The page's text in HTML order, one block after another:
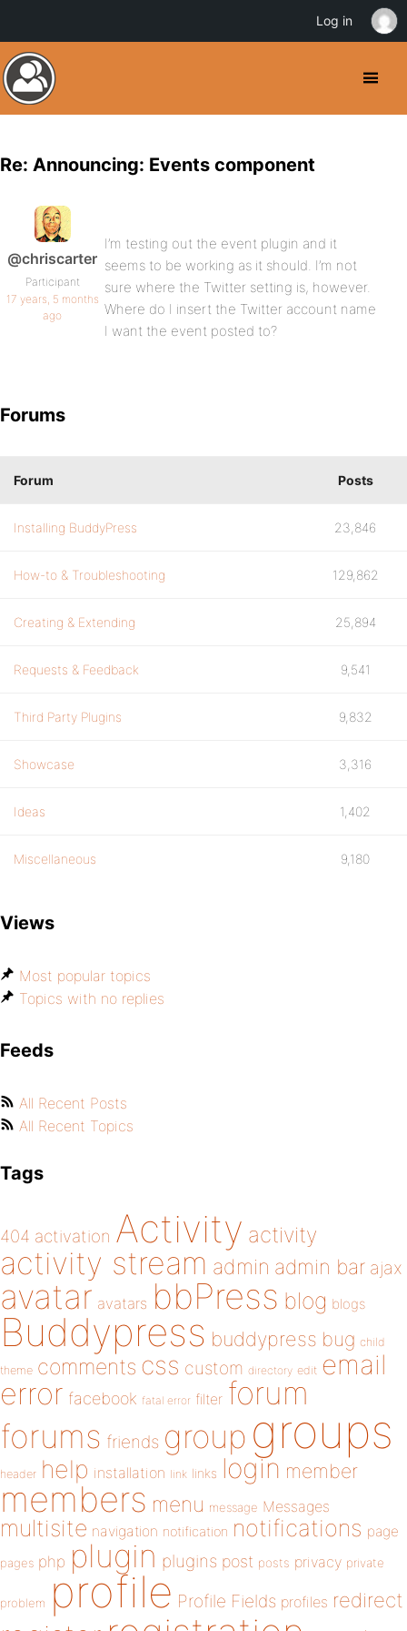
Re: Announcing: Events component
@chriscarter
Participant
17 years, 5 months
ago
I’m testing out the event plugin and it
seems to be working as it should. I’m not
sure where the Twitter setting is, however.
Where do I insert the Twitter account name
I want the event posted to?
Forums
Forum Posts
Installing BuddyPress 23,846
How-to & Troubleshooting 129,862
Creating & Extending 25,894
Requests & Feedback 9,541
Third Party Plugins 9,832
Showcase 3,316
Ideas 1,402
Miscellaneous 9,180
Views
Most popular topics
Topics with no replies
Feeds
All Recent Posts
All Recent Topics
Tags
404 activation Activity activity
activity stream admin admin bar ajax
avatar avatars bbPress blog blogs
Buddypress buddypress bug child
theme comments css custom directory edit email
error facebook fatal error filter forum
forums friends group groups
header help installation link links login member
members menu message Messages
multisite navigation notification notifications page
pages php plugin plugins post posts privacy private
problem profile Profile Fields profiles redirect
Log in